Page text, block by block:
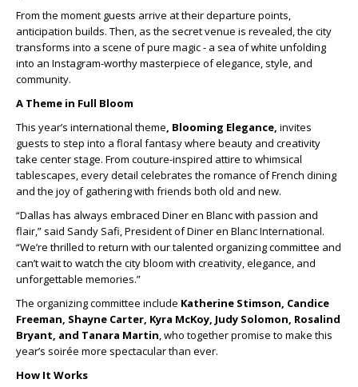
From the moment guests arrive at their departure points,
anticipation builds. Then, as the secret venue is revealed, the city
transforms into a scene of pure magic - a sea of white unfolding
into an Instagram-worthy masterpiece of elegance, style, and
community.
A Theme in Full Bloom
This year’s international theme, Blooming Elegance, invites
guests to step into a floral fantasy where beauty and creativity
take center stage. From couture-inspired attire to whimsical
tablescapes, every detail celebrates the romance of French dining
and the joy of gathering with friends both old and new.
“Dallas has always embraced Diner en Blanc with passion and
flair,” said Sandy Safi, President of Diner en Blanc International.
“We’re thrilled to return with our talented organizing committee and
can’t wait to watch the city bloom with creativity, elegance, and
unforgettable memories.”
The organizing committee include Katherine Stimson, Candice
Freeman, Shayne Carter, Kyra McKoy, Judy Solomon, Rosalind
Bryant, and Tanara Martin, who together promise to make this
year’s soirée more spectacular than ever.
How It Works